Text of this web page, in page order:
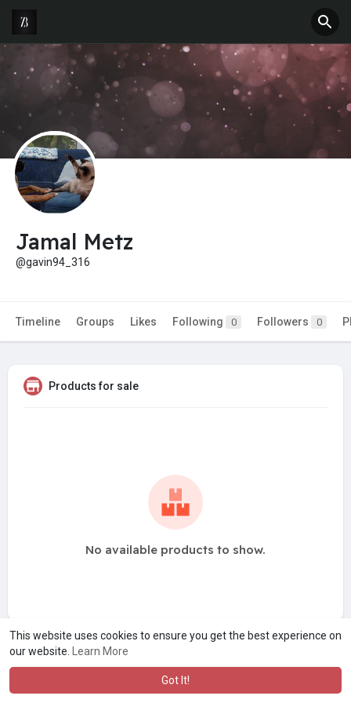
This website uses cookies to ensure you get the best experience on
our website.
Learn More
Got It!
Jamal Metz
@gavin94_316
Timeline Groups Likes Following 0 Followers 0
Products for sale
No available products to show.